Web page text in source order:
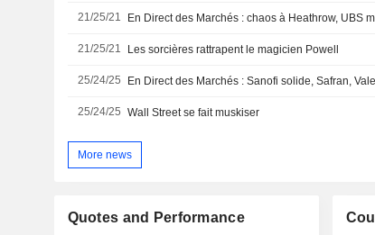
21/25/21
21/25/21 Les sorcières rattrapent le magicien Powell
25/24/25
25/24/25 Wall Street se fait muskiser
More news
Quotes and Performance